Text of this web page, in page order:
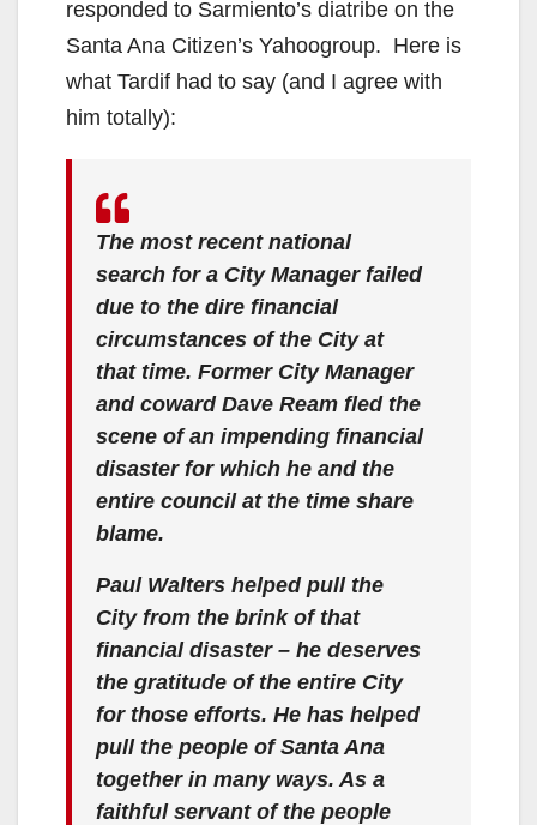
responded to Sarmiento’s diatribe on the
Santa Ana Citizen’s Yahoogroup. Here is
what Tardif had to say (and I agree with
him totally):
The most recent national
search for a City Manager failed
due to the dire financial
circumstances of the City at
that time. Former City Manager
and coward Dave Ream fled the
scene of an impending financial
disaster for which he and the
entire council at the time share
blame.
Paul Walters helped pull the
City from the brink of that
financial disaster – he deserves
the gratitude of the entire City
for those efforts. He has helped
pull the people of Santa Ana
together in many ways. As a
faithful servant of the people